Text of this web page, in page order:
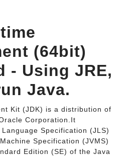
(64bit)
- Using JRE,
Java.
Kit (JDK) is a distribution of
Corporation.It
Specification (JLS)
Specification (JVMS)
Edition (SE) of the Java